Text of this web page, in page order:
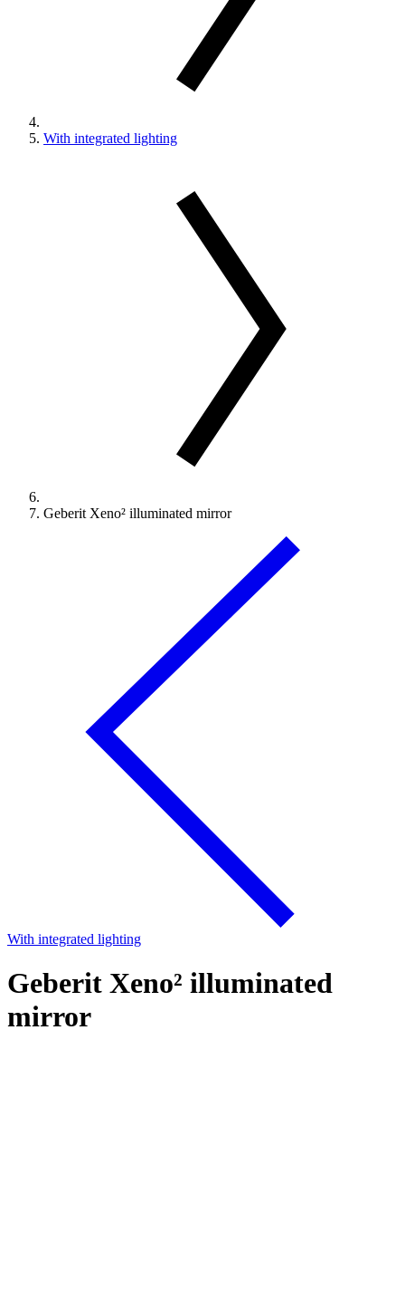
With integrated lighting
Geberit Xeno² illuminated mirror
With integrated lighting
Geberit Xeno² illuminated
mirror